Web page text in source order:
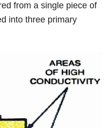
from a single piece of
into three primary